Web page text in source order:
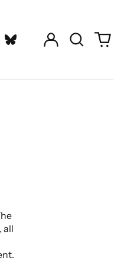
Log
in
Search0
all